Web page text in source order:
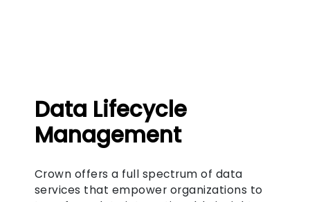
Data Lifecycle
Management
Crown offers a full spectrum of data
services that empower organizations to